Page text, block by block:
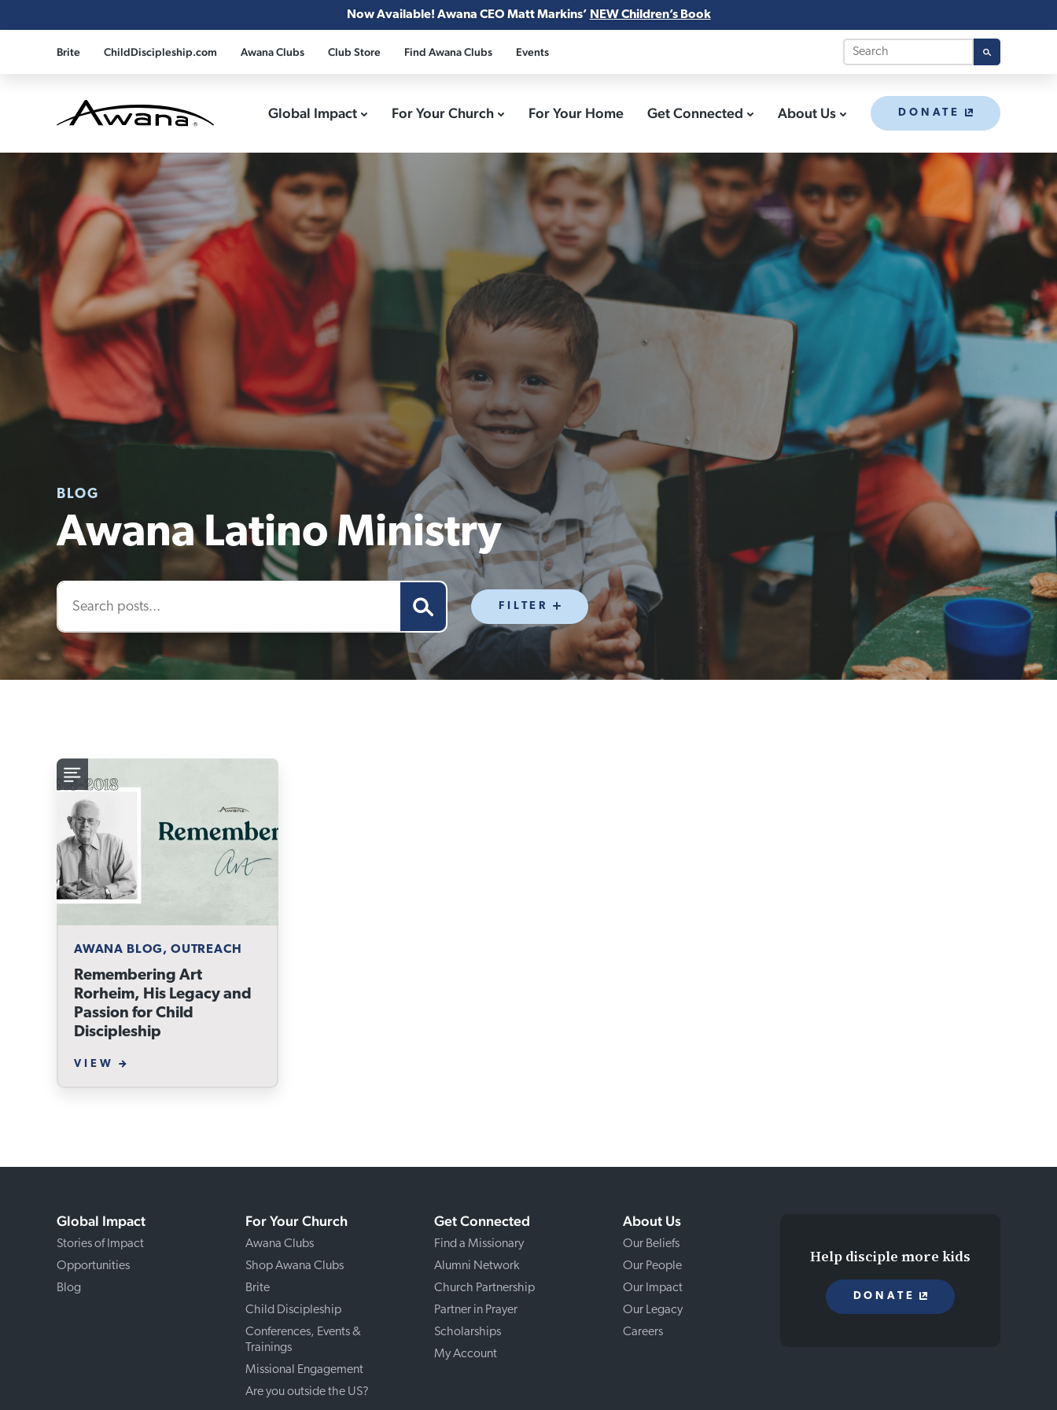
Now Available! Awana CEO Matt Markins’ NEW Children’s Book
Brite ChildDiscipleship.com Awana Clubs Club Store Find Awana Clubs Events
Global Impact For Your Church For Your Home Get Connected About Us DONATE
BLOG
Awana Latino Ministry
FILTER
AWANA BLOG, OUTREACH
Remembering Art
Rorheim, His Legacy and
Passion for Child
Discipleship
VIEW
Global Impact
Stories of Impact
Opportunities
Blog
For Your Church
Awana Clubs
Shop Awana Clubs
Brite
Child Discipleship
Conferences, Events &
Trainings
Missional Engagement
Are you outside the US?
Get Connected
Find a Missionary
Alumni Network
Church Partnership
Partner in Prayer
Scholarships
My Account
About Us
Our Beliefs
Our People
Our Impact
Our Legacy
Careers
Help disciple more kids
DONATE